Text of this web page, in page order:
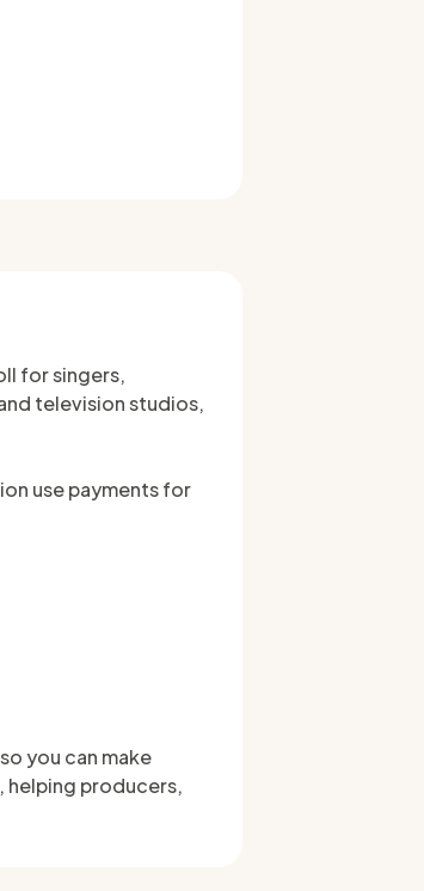
for singers,
television studios,
use payments for
you can make
helping producers,